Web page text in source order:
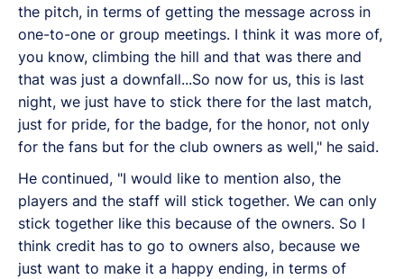
the pitch, in terms of getting the message across in
one-to-one or group meetings. I think it was more of,
you know, climbing the hill and that was there and
that was just a downfall...So now for us, this is last
night, we just have to stick there for the last match,
just for pride, for the badge, for the honor, not only
for the fans but for the club owners as well," he said.
He continued, "I would like to mention also, the
players and the staff will stick together. We can only
stick together like this because of the owners. So I
think credit has to go to owners also, because we
just want to make it a happy ending, in terms of